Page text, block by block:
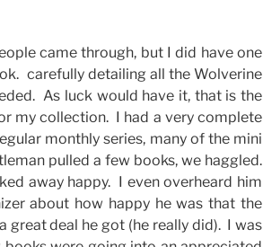
came through, but I did have one
carefully detailing all the Wolverine
As luck would have it, that is the
my collection. I had a very complete
monthly series, many of the mini
pulled a few books, we haggled.
away happy. I even overheard him
about how happy he was that the
great deal he got (he really did). I was